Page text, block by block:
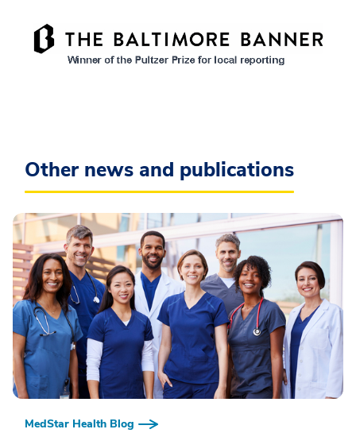
Other news and publications
MedStar Health Blog